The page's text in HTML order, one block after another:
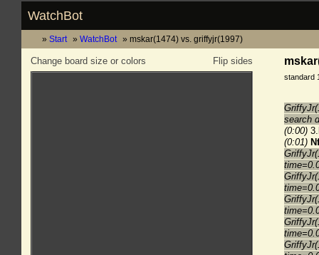
WatchBot
Start WatchBot mskar(1474) vs. griffyjr(1997)
Flip sides
Change board size or colors
standard
search
(0:00) 3.
(0:01)